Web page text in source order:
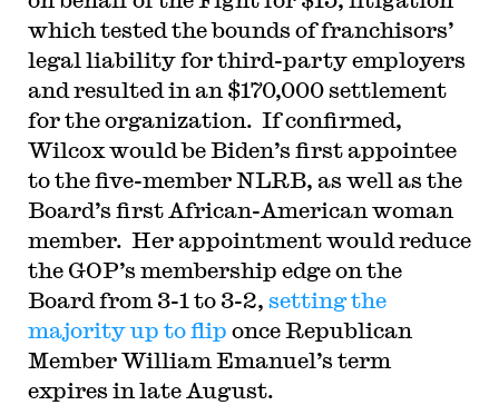
which tested the bounds of franchisors’
legal liability for third-party employers
and resulted in an $170,000 settlement
for the organization. If confirmed,
Wilcox would be Biden’s first appointee
to the five-member NLRB, as well as the
Board’s first African-American woman
member. Her appointment would reduce
the GOP’s membership edge on the
Board from 3-1 to 3-2, setting the
majority up to flip once Republican
Member William Emanuel’s term
expires in late August.